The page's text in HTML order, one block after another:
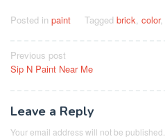
Posted in paint Tagged brick color,
Post
navigation
Previous post
Sip N Paint Near Me
Leave a Reply
Your email address will not be published.